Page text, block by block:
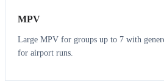
MPV
Large MPV for groups up to 7 with
for airport runs.